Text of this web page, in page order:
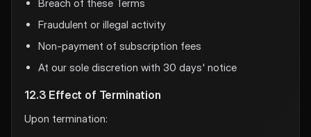
Breach of these Terms
Fraudulent or illegal activity
Non-payment of subscription fees
At our sole discretion with 30 days' notice
12.3 Effect of Termination
Upon termination: